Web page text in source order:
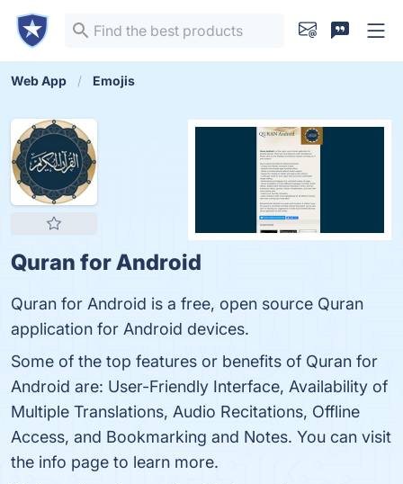
Web App Emojis
Quran for Android
Quran for Android is a free, open source Quran
application for Android devices.
Some of the top features or benefits of Quran for
Android are: User-Friendly Interface, Availability of
Multiple Translations, Audio Recitations, Offline
Access, and Bookmarking and Notes. You can visit
the info page to learn more.